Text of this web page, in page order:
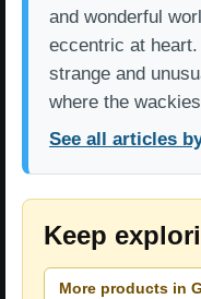
and wonderful
eccentric at
strange and
where the
See all articles
Keep
More products in